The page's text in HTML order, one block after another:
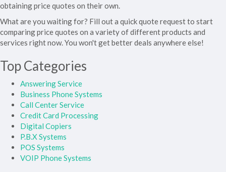
obtaining price quotes on their own.
What are you waiting for? Fill out a quick quote request to start
comparing price quotes on a variety of different products and
services right now. You won't get better deals anywhere else!
Top Categories
Answering Service
Business Phone Systems
Call Center Service
Credit Card Processing
Digital Copiers
P.B.X Systems
POS Systems
VOIP Phone Systems